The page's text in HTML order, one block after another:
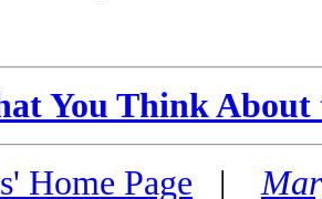
You Think
Home Page |